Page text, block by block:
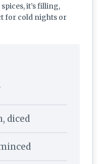
it’s filling,
for cold nights or
diced